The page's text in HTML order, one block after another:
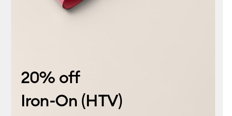
20% off
Iron-On (HTV)